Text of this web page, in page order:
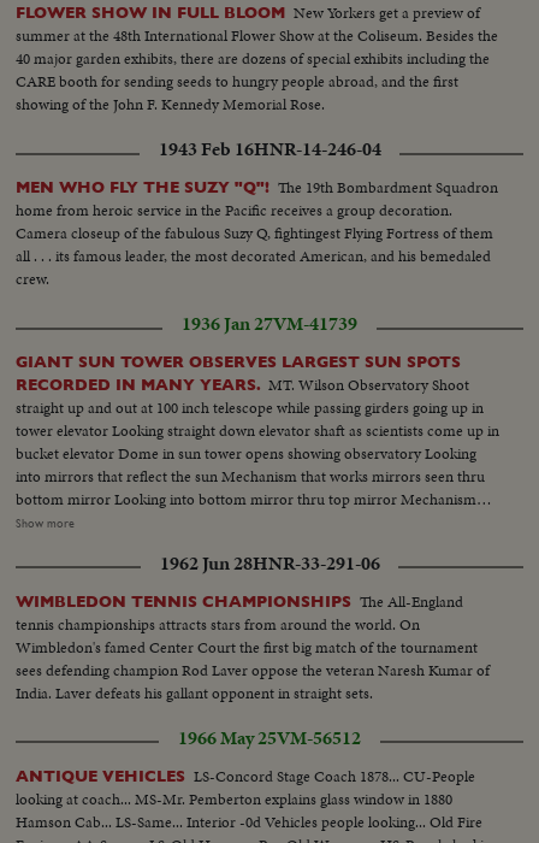
FLOWER SHOW IN FULL BLOOM New Yorkers get a preview of
summer at the 48th International Flower Show at the Coliseum. Besides the
40 major garden exhibits, there are dozens of special exhibits including the
CARE booth for sending seeds to hungry people abroad, and the first
showing of the John F. Kennedy Memorial Rose.
1943 Feb 16HNR-14-246-04
MEN WHO FLY THE SUZY "Q"! The 19th Bombardment Squadron
home from heroic service in the Pacific receives a group decoration.
Camera closeup of the fabulous Suzy Q, fightingest Flying Fortress of them
all . . . its famous leader, the most decorated American, and his bemedaled
crew.
1936 Jan 27VM-41739
GIANT SUN TOWER OBSERVES LARGEST SUN SPOTS
RECORDED IN MANY YEARS. MT. Wilson Observatory Shoot
straight up and out at 100 inch telescope while passing girders going up in
tower elevator Looking straight down elevator shaft as scientists come up in
bucket elevator Dome in sun tower opens showing observatory Looking
into mirrors that reflect the sun Mechanism that works mirrors seen thru
bottom mirror Looking into bottom mirror thru top mirror Mechanism
moving towards camera before setting mirrors Top mirror showing the
into upper mirror showing lower mirror moving into position (OVER) Dr.
Nicholson adjusting lower and upper mirrors Upper mirror then lower
mirror and panning down to sun Dr. Adams looking thru 60 inch reflector
Shot from bottom looking straight up at top of tower Dr. Nicolson at his
instruments watching sun pass on the card Closer scene of above - sun
filling the screen Closeup of sun spots Dr. Nicolson at his study setting
image of sun in preparation to observe Nicolson observing the spectrum of
a sun spot Nicolson sketching the sun spots which are observed in the lab.
Closeup of hand sketching Dr. Adams, director of the Mt. Wilson
observatory Dr. Nicolson and Edison Hoag getting into elevator and going
to top Fingers working the contro, board which operates the mirrors
Scenes of the bottom of the sun tower tilting up to the top as the dome
Show more
1962 Jun 28HNR-33-291-06
WIMBLEDON TENNIS CHAMPIONSHIPS The All-England
tennis championships attracts stars from around the world. On
Wimbledon's famed Center Court the first big match of the tournament
sees defending champion Rod Laver oppose the veteran Naresh Kumar of
India. Laver defeats his gallant opponent in straight sets.
1966 May 25VM-56512
ANTIQUE VEHICLES LS-Concord Stage Coach 1878... CU-People
looking at coach... MS-Mr. Pemberton explains glass window in 1880
Hamson Cab... LS-Same... Interior -0d Vehicles people looking... Old Fire